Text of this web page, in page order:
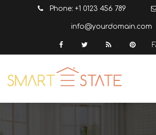
Phone: +1 0123 456 789
info@yourdomain.com